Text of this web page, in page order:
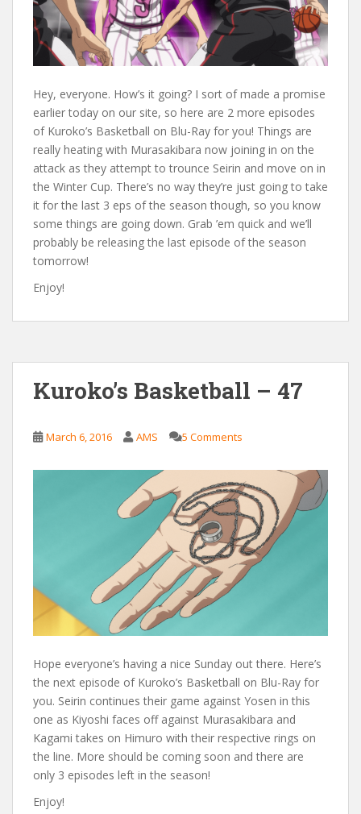
Hey, everyone. How’s it going? I sort of made a promise
earlier today on our site, so here are 2 more episodes
of Kuroko’s Basketball on Blu-Ray for you! Things are
really heating with Murasakibara now joining in on the
attack as they attempt to trounce Seirin and move on in
the Winter Cup. There’s no way they’re just going to take
it for the last 3 eps of the season though, so you know
some things are going down. Grab ’em quick and we’ll
probably be releasing the last episode of the season
tomorrow!
Enjoy!
Kuroko’s Basketball – 47
March 6, 2016 AMS 5 Comments
Hope everyone’s having a nice Sunday out there. Here’s
the next episode of Kuroko’s Basketball on Blu-Ray for
you. Seirin continues their game against Yosen in this
one as Kiyoshi faces off against Murasakibara and
Kagami takes on Himuro with their respective rings on
the line. More should be coming soon and there are
only 3 episodes left in the season!
Enjoy!